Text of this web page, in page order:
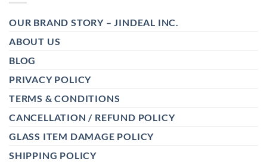
OUR BRAND STORY – JINDEAL INC.
ABOUT US
BLOG
PRIVACY POLICY
TERMS & CONDITIONS
CANCELLATION / REFUND POLICY
GLASS ITEM DAMAGE POLICY
SHIPPING POLICY